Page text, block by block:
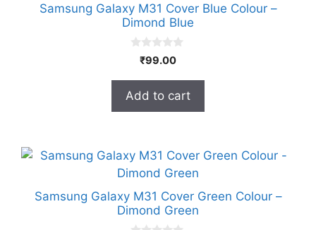
Samsung Galaxy M31 Cover Blue Colour –
Dimond Blue
o
5
₹99.00
Add to cart
Samsung Galaxy M31 Cover Green Colour –
Dimond Green